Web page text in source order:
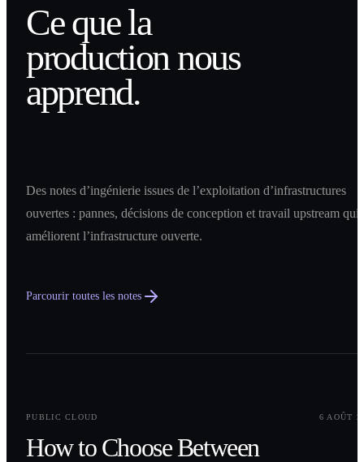
Ce que la
production nous
apprend.
Des notes d’ingénierie issues de l’exploitation d’infrastructures
ouvertes : pannes, décisions de conception et travail upstream qui
améliorent l’infrastructure ouverte.
Parcourir toutes les notes
PUBLIC CLOUD
6 AOÛT
How to Choose Between